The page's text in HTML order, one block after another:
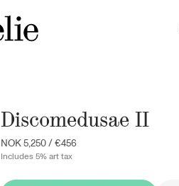
Discomedusae II
NOK 5,250/€456
Includes 5% art tax